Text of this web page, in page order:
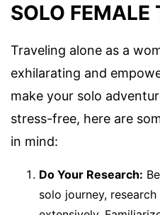
SOLO FEMALE
Traveling alone as a
exhilarating and
make your solo
stress-free, here are
in mind:
Do Your Research:
solo journey,